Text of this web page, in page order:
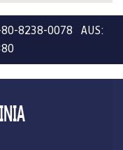
8238-0078 AUS: